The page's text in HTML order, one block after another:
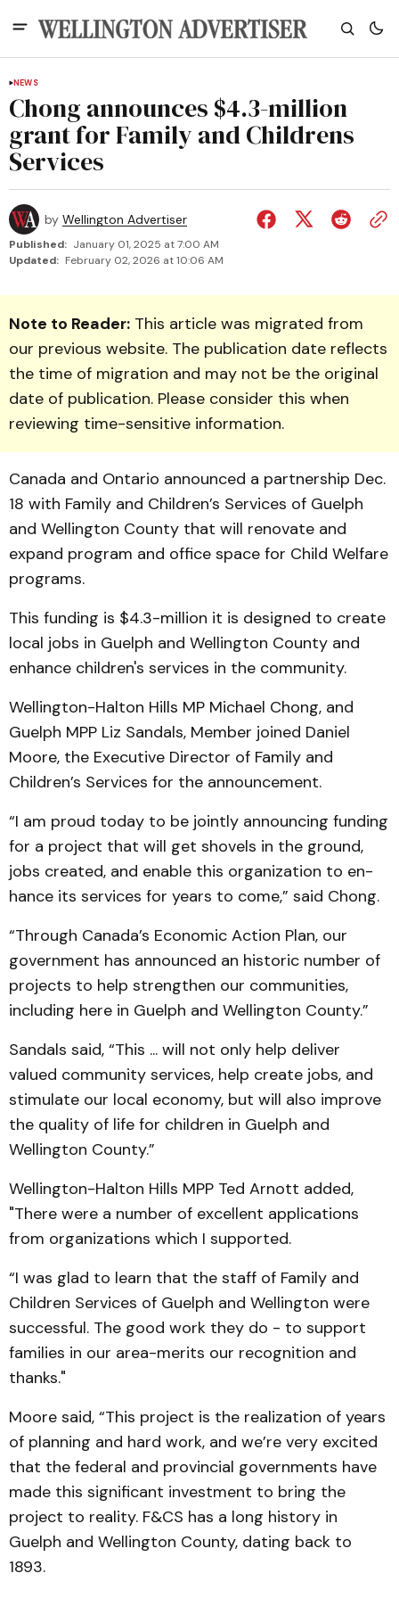
NEWS
Chong announces $4.3-million
grant for Family and Childrens
Services
by Wellington Advertiser
Published: January 01, 2025 at 7:00 AM
Updated: February 02, 2026 at 10:06 AM
Note to Reader: This article was migrated from
our previous website. The publication date reflects
the time of migration and may not be the original
date of publication. Please consider this when
reviewing time-sensitive information.
Canada and Ontario announced a partner­ship Dec.
18 with Family and Children’s Services of Guelph
and Wellington County that will renovate and
expand pro­gram and office space for Child Welfare
programs.
This funding is $4.3-million it is designed to create
local jobs in Guelph and Wellington County and
enhance children's services in the community.
Wellington-Halton Hills MP Michael Chong, and
Guelph MPP Liz Sandals, Member joined Daniel
Moore, the Executive Director of Family and
Children’s Services for the announcement.
“I am proud today to be jointly announcing funding
for a project that will get shovels in the ground,
jobs created, and enable this organization to en­
hance its services for years to come,” said Chong.
“Through Canada’s Economic Action Plan, our
government has an­nounced an historic number of
projects to help strengthen our communities,
including here in Guelph and Wellington Coun­ty.”
Sandals said, “This ... will not only help deliver
valued community services, help cre­ate jobs, and
stimulate our local economy, but will also improve
the quality of life for children in Guelph and
Wellington County.”
Wellington-Halton Hills MPP Ted Arnott added,
"There were a number of excellent applications
from organizations which I supported.
“I was glad to learn that the staff of Family and
Children Services of Guelph and Wellington were
successful. The good work they do - to support
families in our area-merits our recognition and
thanks."
Moore said, “This project is the realization of years
of planning and hard work, and we’re very excited
that the federal and provincial govern­ments have
made this signi­ficant investment to bring the
project to reality. F&CS has a long history in
Guelph and Wellington County, dating back to
1893.